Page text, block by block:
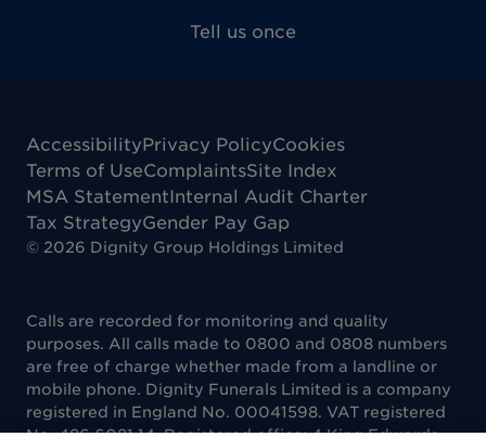
Tell us once
AccessibilityPrivacy PolicyCookies
Terms of UseComplaintsSite Index
MSA StatementInternal Audit Charter
Tax StrategyGender Pay Gap
© 2026 Dignity Group Holdings Limited
Calls are recorded for monitoring and quality
purposes. All calls made to 0800 and 0808 numbers
are free of charge whether made from a landline or
mobile phone. Dignity Funerals Limited is a company
registered in England No. 00041598. VAT registered